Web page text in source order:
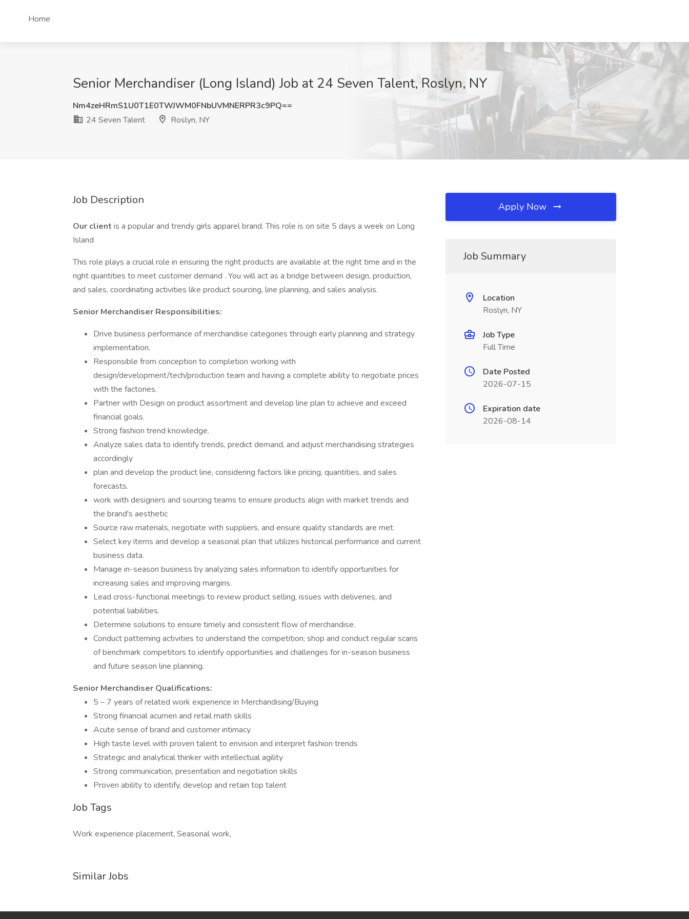
Home
Senior Merchandiser (Long Island) Job at 24 Seven Talent, Roslyn, NY
Nm4zeHRmS1U0T1E0TWJWM0FNbUVMNERPR3c9PQ==
24 Seven Talent
Roslyn, NY
Job Description
Our client is a popular and trendy girls apparel brand. This role is on site 5 days a week on Long
Island
This role plays a crucial role in ensuring the right products are available at the right time and in the
right quantities to meet customer demand . You will act as a bridge between design, production,
and sales, coordinating activities like product sourcing, line planning, and sales analysis.
Senior Merchandiser Responsibilities:
Drive business performance of merchandise categories through early planning and strategy
implementation.
Responsible from conception to completion working with
design/development/tech/production team and having a complete ability to negotiate prices
with the factories.
Partner with Design on product assortment and develop line plan to achieve and exceed
financial goals.
Strong fashion trend knowledge.
Analyze sales data to identify trends, predict demand, and adjust merchandising strategies
accordingly
plan and develop the product line, considering factors like pricing, quantities, and sales
forecasts.
work with designers and sourcing teams to ensure products align with market trends and
the brand's aesthetic
Source raw materials, negotiate with suppliers, and ensure quality standards are met.
Select key items and develop a seasonal plan that utilizes historical performance and current
business data.
Manage in-season business by analyzing sales information to identify opportunities for
increasing sales and improving margins.
Lead cross-functional meetings to review product selling, issues with deliveries, and
potential liabilities.
Determine solutions to ensure timely and consistent flow of merchandise.
Conduct patterning activities to understand the competition; shop and conduct regular scans
of benchmark competitors to identify opportunities and challenges for in-season business
and future season line planning.
Senior Merchandiser Qualifications:
5 – 7 years of related work experience in Merchandising/Buying
Strong financial acumen and retail math skills
Acute sense of brand and customer intimacy
High taste level with proven talent to envision and interpret fashion trends
Strategic and analytical thinker with intellectual agility
Strong communication, presentation and negotiation skills
Proven ability to identify, develop and retain top talent
Job Tags
Work experience placement, Seasonal work,
Similar Jobs
Apply Now
Job Summary
Location
Roslyn, NY
Job Type
Full Time
Date Posted
2026-07-15
Expiration date
2026-08-14